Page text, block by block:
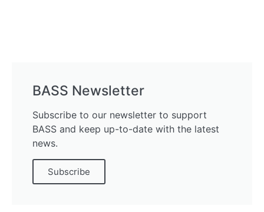
BASS Newsletter
Subscribe to our newsletter to support
BASS and keep up-to-date with the latest
news.
Subscribe